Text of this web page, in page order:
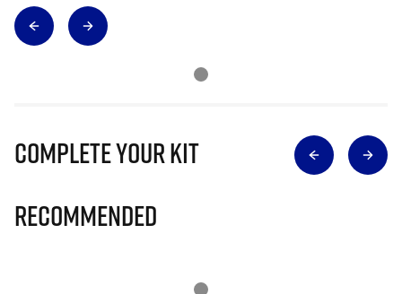
Complete Your Kit
Recommended